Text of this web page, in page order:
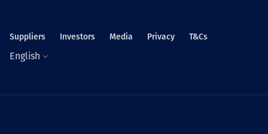
Suppliers Investors Media Privacy T&Cs
English